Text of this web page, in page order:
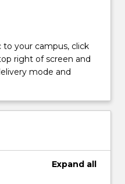
your campus, click
right of screen and
mode and
Expand all